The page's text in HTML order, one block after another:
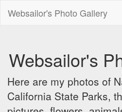
Websailor's Photo Gallery
Websailor's
Here are my photos of
California State Parks,